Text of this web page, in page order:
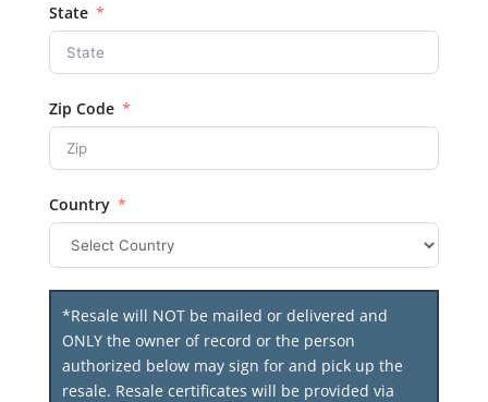
State
Zip Code
Country
*Resale will NOT be mailed or delivered and
ONLY the owner of record or the person
authorized below may sign for and pick up the
resale. Resale certificates will be provided via